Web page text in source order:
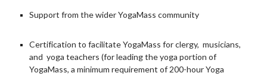
Support from the wider YogaMass community
Certification to facilitate YogaMass for clergy, musicians,
and yoga teachers (for leading the yoga portion of
YogaMass, a minimum requirement of 200-hour Yoga